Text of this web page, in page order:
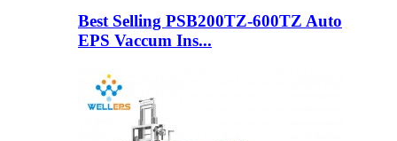
Best Selling PSB200TZ-600TZ Auto
EPS Vaccum Ins...